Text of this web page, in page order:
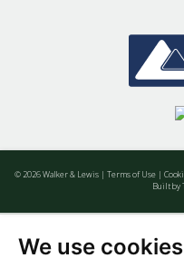
We use cookies
© 2026 Walker & Lewis | Terms of Use |
Built by